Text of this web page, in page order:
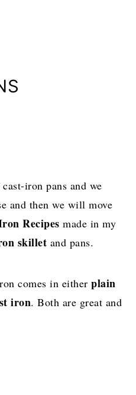
iron pans and we
and then we will move
Recipes made in my
skillet and pans.
comes in eitherplain
iron. Both are great and